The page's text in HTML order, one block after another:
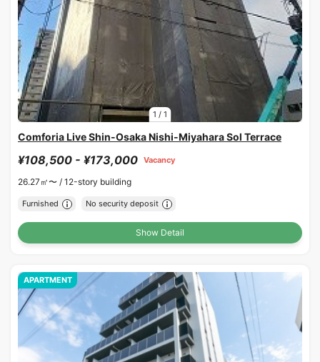
1 / 1
Comforia Live Shin-Osaka Nishi-Miyahara Sol Terrace
¥108,500 - ¥173,000 Vacancy
26.27㎡〜 / 12-story building
Furnished No security deposit
Show Detail
APARTMENT